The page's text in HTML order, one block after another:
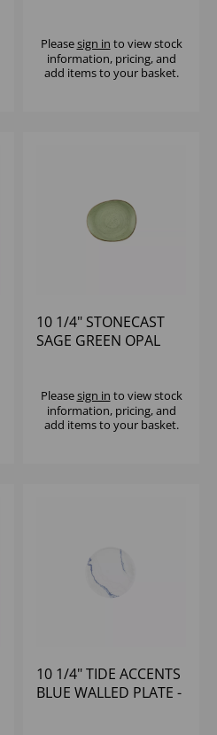
Pleasesign in to view stock
information, pricing, and
add items to your basket.
10 1/4" STONECAST
SAGE GREEN OPAL
Pleasesign in to view stock
information, pricing, and
add items to your basket.
10 1/4" TIDE ACCENTS
BLUE WALLED PLATE -